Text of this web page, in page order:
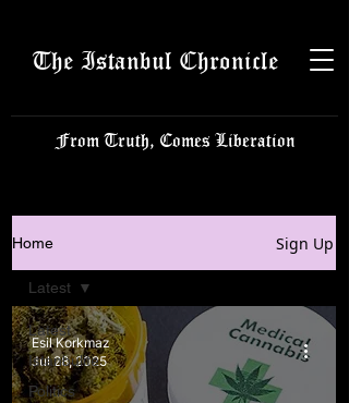
The Istanbul Chronicle
From Truth, Comes Liberation
Home Sign Up
Latest
Istanbulite
Politics
Latest
Esil Korkmaz
Jul 28, 2025